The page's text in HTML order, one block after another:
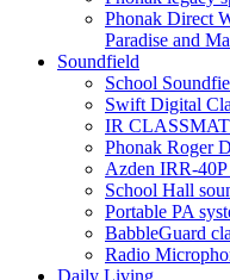
Phonak Direct
Paradise and
Soundfield
School
Swift Digital
IR
Phonak Roger
Azden IRR-40P
School Hall
Portable PA
BabbleGuard
Radio